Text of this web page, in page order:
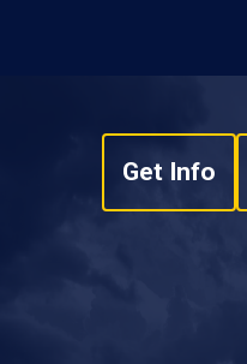
Get Info